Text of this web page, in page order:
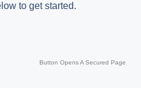
to get started.
Button Opens A Secured Page